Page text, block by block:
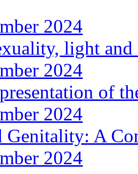
2024
light and
2024
of
2024
Genitality: A
2024